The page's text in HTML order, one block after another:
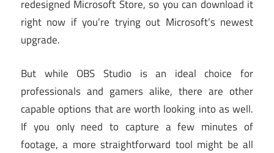
redesigned Microsoft Store, so you can download it
right now if you’re trying out Microsoft’s newest
upgrade.
But while OBS Studio is an ideal choice for
professionals and gamers alike, there are other
capable options that are worth looking into as well.
If you only need to capture a few minutes of
footage, a more straightforward tool might be all